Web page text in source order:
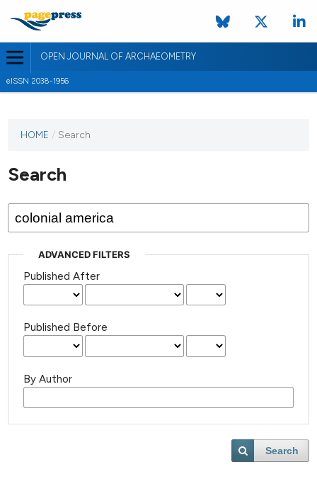
OPEN JOURNAL OF ARCHAEOMETRY
eISSN 2038-1956
HOME / Search
Search
ADVANCED FILTERS
Published After
Published Before
By Author
Search